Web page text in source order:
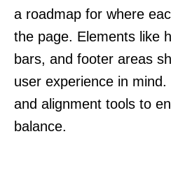
a roadmap for where
the page. Elements like
bars, and footer areas
user experience in mind.
and alignment tools to
balance.